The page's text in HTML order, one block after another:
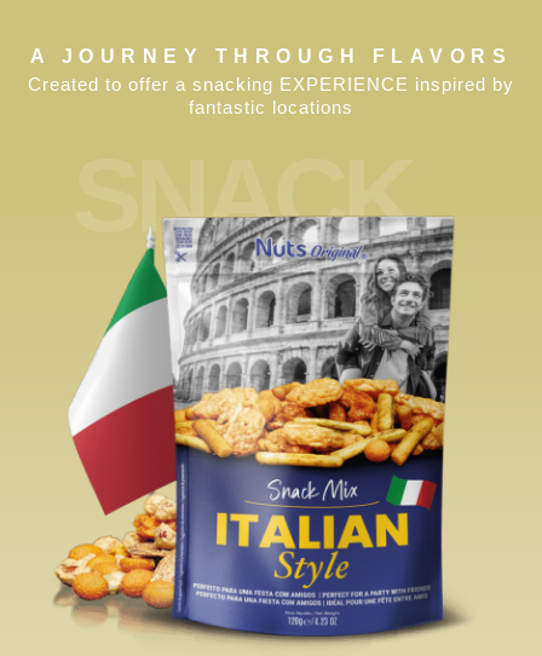
A JOURNEY THROUGH FLAVORS
Created to offer a snacking EXPERIENCE inspired by
fantastic locations
SNACK
ME